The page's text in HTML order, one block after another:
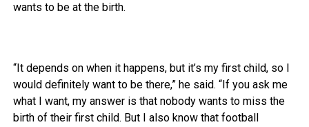
wants to be at the birth.
“It depends on when it happens, but it’s my first child, so I
would definitely want to be there,” he said. “If you ask me
what I want, my answer is that nobody wants to miss the
birth of their first child. But I also know that football